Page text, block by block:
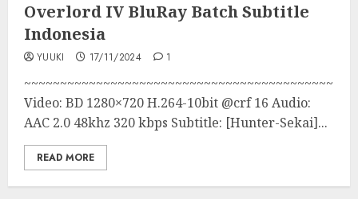
Overlord IV BluRay Batch Subtitle
Indonesia
YUUKI 17/11/2024 1
~~~~~~~~~~~~~~~~~~~~~~~~~~~~~~~~~~~~~~~~~~~
Video: BD 1280×720 H.264-10bit @crf 16 Audio:
AAC 2.0 48khz 320 kbps Subtitle: [Hunter-Sekai]...
READ MORE